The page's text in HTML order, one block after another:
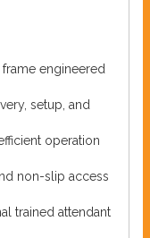
engineered
setup, and
operation
non-slip access
trained attendant